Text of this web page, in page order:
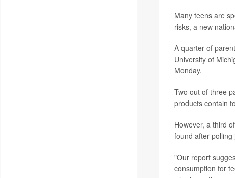
Many teens are
risks, a new
A quarter of
University of
Monday.
Two out of three
products contain
However, a third
found after
"Our report
consumption for